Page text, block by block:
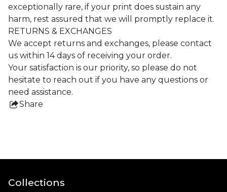
exceptionally rare, if your print does sustain any
harm, rest assured that we will promptly replace it.
RETURNS & EXCHANGES
We accept returns and exchanges, please contact
us within 14 days of receiving your order.
Your satisfaction is our priority, so please do not
hesitate to reach out if you have any questions or
need assistance.
Share
Collections